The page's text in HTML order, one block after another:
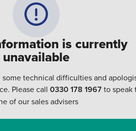
is currently
unavailable
some technical difficulties and
Please call 0330 178 1967to speak
of our sales advisers